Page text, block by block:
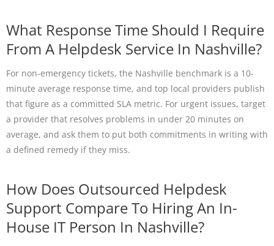
What Response Time Should I Require
From A Helpdesk Service In Nashville?
For non-emergency tickets, the Nashville benchmark is a 10-
minute average response time, and top local providers publish
that figure as a committed SLA metric. For urgent issues, target
a provider that resolves problems in under 20 minutes on
average, and ask them to put both commitments in writing with
a defined remedy if they miss.
How Does Outsourced Helpdesk
Support Compare To Hiring An In-
House IT Person In Nashville?